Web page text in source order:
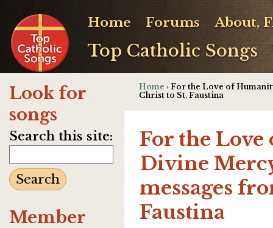
Top Catholic Songs
Home Forums About,
Look for
songs
Search this site:
Member
Home › For the Love of
Christ to St. Faustina
For the
Divine
messages
Faustina